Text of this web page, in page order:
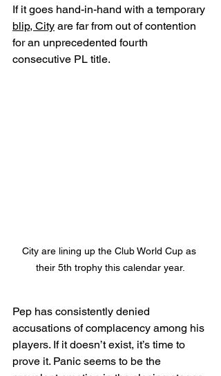
If it goes hand-in-hand with a temporary
blip, City are far from out of contention
for an unprecedented fourth
consecutive PL title.
City are lining up the Club World Cup as
their 5th trophy this calendar year.
Pep has consistently denied
accusations of complacency among his
players. If it doesn’t exist, it’s time to
prove it. Panic seems to be the